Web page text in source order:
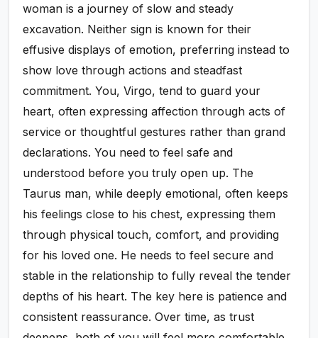
woman is a journey of slow and steady
excavation. Neither sign is known for their
effusive displays of emotion, preferring instead to
show love through actions and steadfast
commitment. You, Virgo, tend to guard your
heart, often expressing affection through acts of
service or thoughtful gestures rather than grand
declarations. You need to feel safe and
understood before you truly open up. The
Taurus man, while deeply emotional, often keeps
his feelings close to his chest, expressing them
through physical touch, comfort, and providing
for his loved one. He needs to feel secure and
stable in the relationship to fully reveal the tender
depths of his heart. The key here is patience and
consistent reassurance. Over time, as trust